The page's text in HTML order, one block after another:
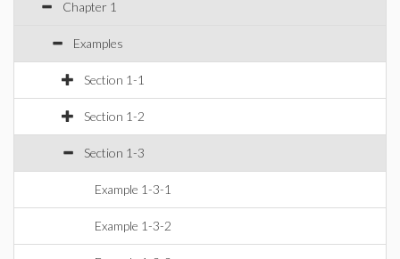
Chapter 1
Examples
Section 1-1
Section 1-2
Section 1-3
Example 1-3-1
Example 1-3-2